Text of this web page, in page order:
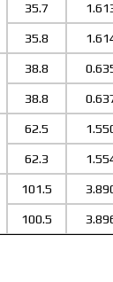
35.7
35.8
38.8
38.8
62.5
62.3
101.5
100.5